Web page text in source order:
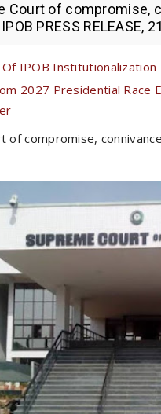
Court of compromise,
PRESS RELEASE,
IPOB Institutionalization
2027 Presidential Race
of compromise,